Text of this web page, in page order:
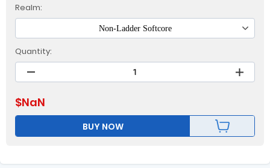
Realm:
Non-Ladder Softcore
Quantity:
$NaN
BUY NOW